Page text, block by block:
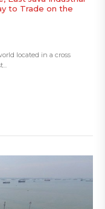
to Trade on the
located in a cross